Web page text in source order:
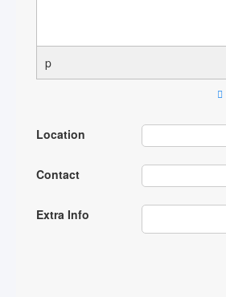
p
Location
Contact
Extra Info